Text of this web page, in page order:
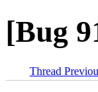
[Bug
Thread